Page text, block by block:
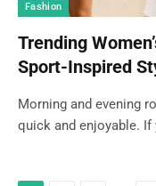
Fashion
Trending
Sport-Inspired
Morning and evening
quick and enjoyable.